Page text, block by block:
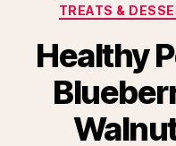
TREATS &
Healthy